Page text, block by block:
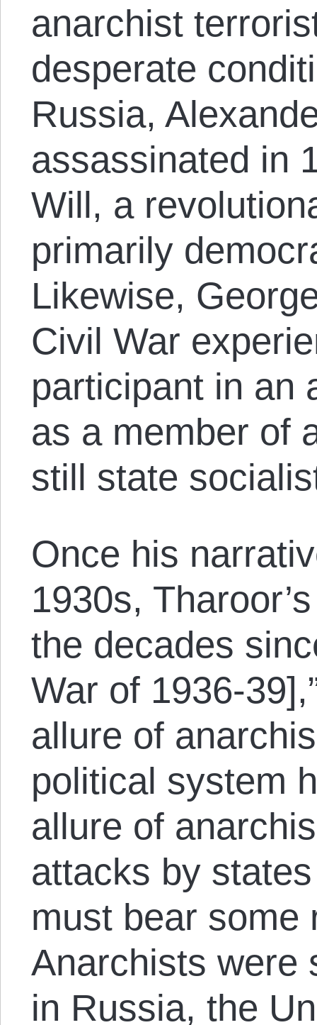
anarchist
desperate
Russia,
assassinated in
Will, a
primarily
Likewise,
Civil War
participant in an
as a member of
still state
Once his
1930s,
the decades
War of 1936-
allure of
political system
allure of
attacks by
must bear some
Anarchists were
in Russia, the